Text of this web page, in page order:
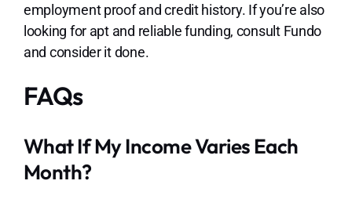
employment proof and credit history. If you’re also
looking for apt and reliable funding, consult Fundo
and consider it done.
FAQs
What If My Income Varies Each
Month?